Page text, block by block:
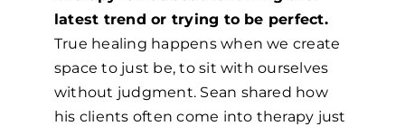
latest trend or trying to be perfect.
True healing happens when we create
space to just be, to sit with ourselves
without judgment. Sean shared how
his clients often come into therapy just